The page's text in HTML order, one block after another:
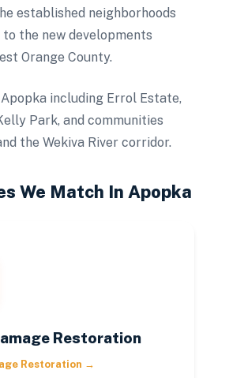
established neighborhoods
the new developments
Orange County.
including Errol Estate,
Park, and communities
the Wekiva River corridor.
We Match In Apopka
Restoration
Restoration →